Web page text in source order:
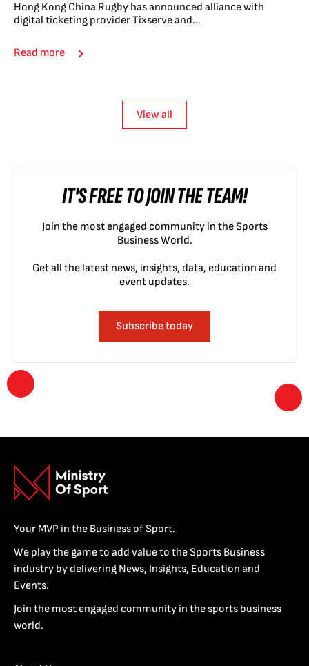
Hong Kong China Rugby has announced alliance with
digital ticketing provider Tixserve and...
Read more
View all
IT'S FREE TO JOIN THE TEAM!
Join the most engaged community in the Sports
Business World.
Get all the latest news, insights, data, education and
event updates.
Subscribe today
Your MVP in the Business of Sport.
We play the game to add value to the Sports Business
industry by delivering News, Insights, Education and
Events.
Join the most engaged community in the sports business
world.